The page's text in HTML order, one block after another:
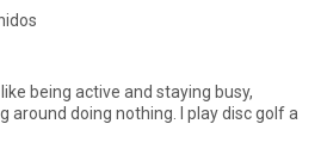
being active and staying busy,
around doing nothing. I play disc golf a